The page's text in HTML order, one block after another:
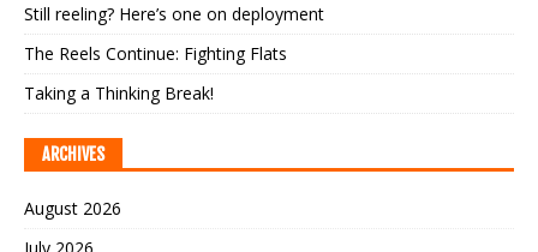
Still reeling? Here’s one on deployment
The Reels Continue: Fighting Flats
Taking a Thinking Break!
ARCHIVES
August 2026